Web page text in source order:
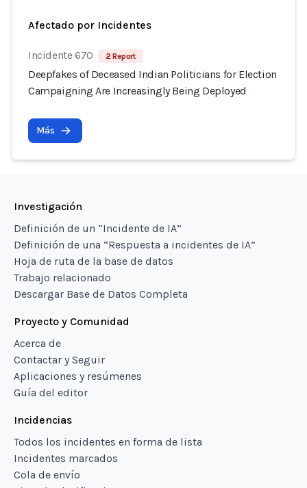
Afectado por Incidentes
Incidente 670 2 Report
Deepfakes of Deceased Indian Politicians for Election
Campaigning Are Increasingly Being Deployed
Más
Investigación
Definición de un “Incidente de IA”
Definición de una “Respuesta a incidentes de IA”
Hoja de ruta de la base de datos
Trabajo relacionado
Descargar Base de Datos Completa
Proyecto y Comunidad
Acerca de
Contactar y Seguir
Aplicaciones y resúmenes
Guía del editor
Incidencias
Todos los incidentes en forma de lista
Incidentes marcados
Cola de envío